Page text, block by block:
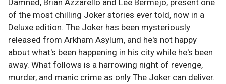
Damned, Brian Azzarello and Lee Bermejo, present one
of the most chilling Joker stories ever told, now in a
Deluxe edition. The Joker has been mysteriously
released from Arkham Asylum, and he's not happy
about what's been happening in his city while he's been
away. What follows is a harrowing night of revenge,
murder, and manic crime as only The Joker can deliver.